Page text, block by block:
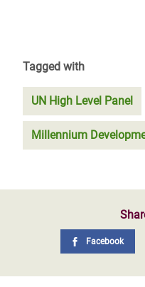
Tagged with
UN High Level Panel
Millennium
Facebook